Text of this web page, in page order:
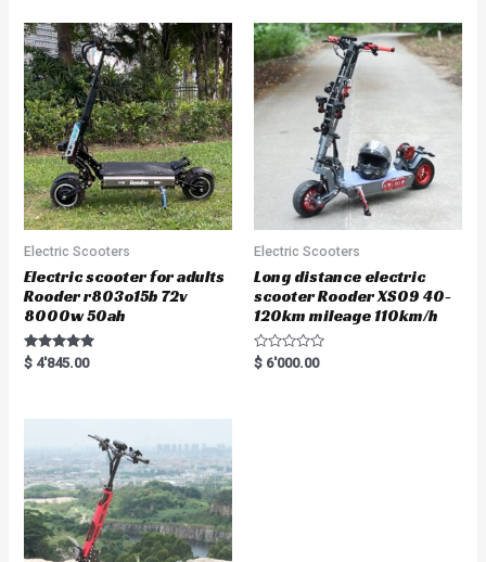
o
u
t
o
f
5
Electric Scooters
Electric scooter for adults
Rooder r803o15b 72v
8000w 50ah
Rated
5.00
$ 4'845.00
Electric Scooters
Long distance electric
scooter Rooder XS09 40-
120km mileage 110km/h
R
a
$ 6'000.00